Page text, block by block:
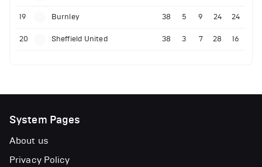
19 Burnley 38 5 9 24 24
20 Sheffield United 38 3 7 28 16
System Pages
About us
Privacy Policy